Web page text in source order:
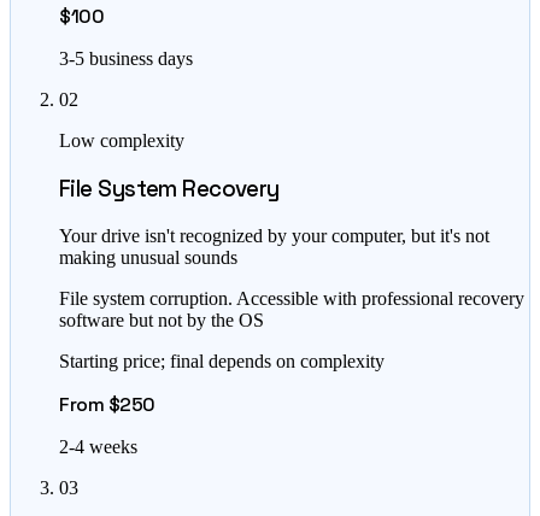
$100
3-5 business days
02
Low complexity
File System Recovery
Your drive isn't recognized by your computer, but it's not
making unusual sounds
File system corruption. Accessible with professional recovery
software but not by the OS
Starting price; final depends on complexity
From $250
2-4 weeks
03